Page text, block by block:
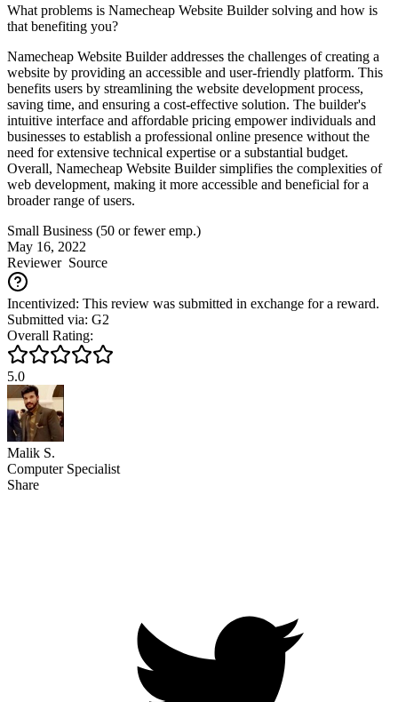
What problems is Namecheap Website Builder solving and how is
that benefiting you?
Namecheap Website Builder addresses the challenges of creating a
website by providing an accessible and user-friendly platform. This
benefits users by streamlining the website development process,
saving time, and ensuring a cost-effective solution. The builder's
intuitive interface and affordable pricing empower individuals and
businesses to establish a professional online presence without the
need for extensive technical expertise or a substantial budget.
Overall, Namecheap Website Builder simplifies the complexities of
web development, making it more accessible and beneficial for a
broader range of users.
Small Business (50 or fewer emp.)
May 16, 2022
ReviewerSource
Incentivized: This review was submitted in exchange for a reward.
Submitted via: G2
Overall Rating:
5.0
Malik S.
Computer Specialist
Share